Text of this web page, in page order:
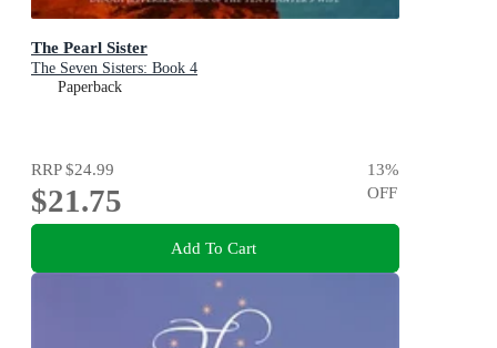
The Pearl Sister
The Seven Sisters: Book 4
Paperback
RRP$24.99
$21.75
13%
OFF
Add To Cart